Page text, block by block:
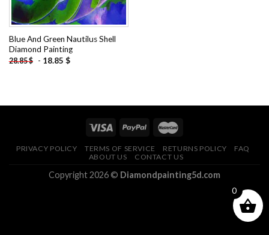
Blue And Green Nautilus Shell
Diamond Painting
28.85$ - 18.85 $
PRIVACY POLICY TERMS OF SERVICE RETURNS POLICY
FAQ
ABOUT US
CONTACT US
Copyright 2026 © Diamondpainting5d.com
0